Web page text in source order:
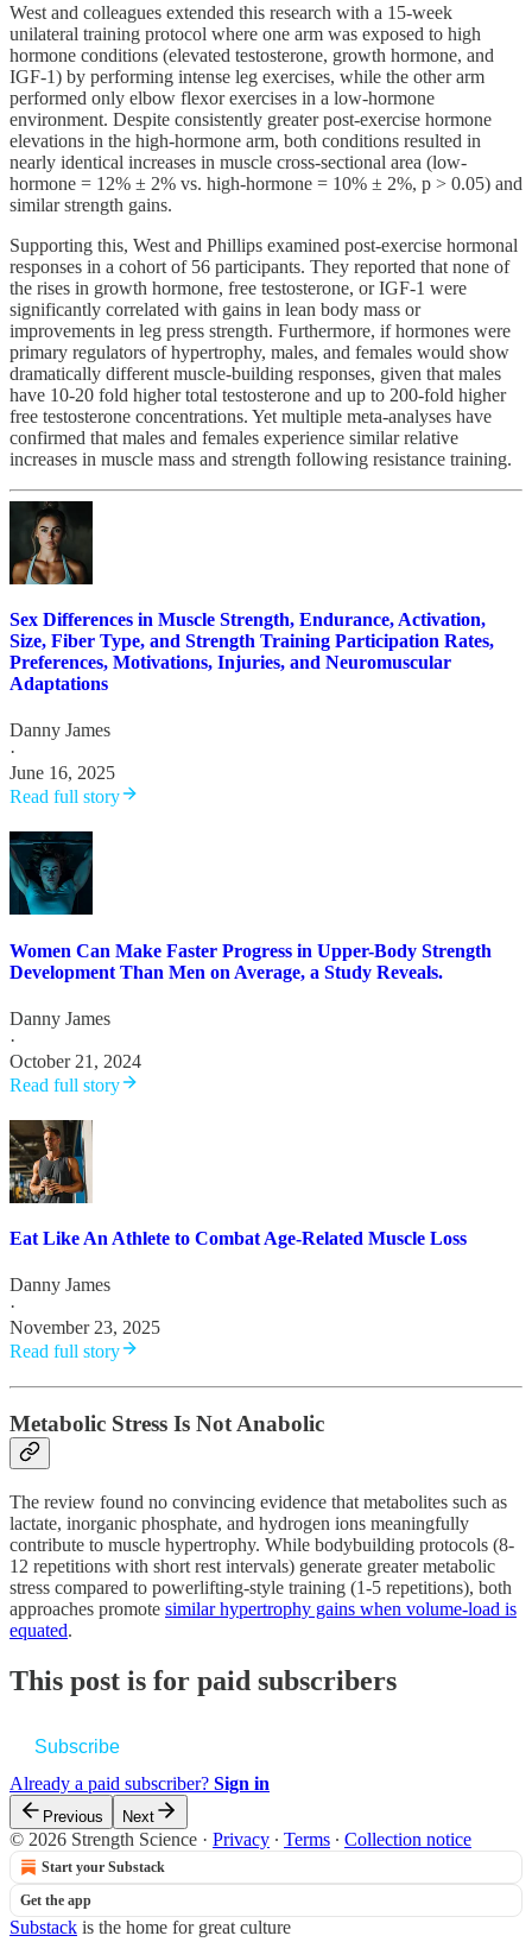
West and colleagues extended this research with a 15-week
unilateral training protocol where one arm was exposed to high
hormone conditions (elevated testosterone, growth hormone, and
IGF-1) by performing intense leg exercises, while the other arm
performed only elbow flexor exercises in a low-hormone
environment. Despite consistently greater post-exercise hormone
elevations in the high-hormone arm, both conditions resulted in
nearly identical increases in muscle cross-sectional area (low-
hormone = 12% ± 2% vs. high-hormone = 10% ± 2%, p > 0.05) and
similar strength gains.
Supporting this, West and Phillips examined post-exercise hormonal
responses in a cohort of 56 participants. They reported that none of
the rises in growth hormone, free testosterone, or IGF-1 were
significantly correlated with gains in lean body mass or
improvements in leg press strength. Furthermore, if hormones were
primary regulators of hypertrophy, males, and females would show
dramatically different muscle-building responses, given that males
have 10-20 fold higher total testosterone and up to 200-fold higher
free testosterone concentrations. Yet multiple meta-analyses have
confirmed that males and females experience similar relative
increases in muscle mass and strength following resistance training.
Sex Differences in Muscle Strength, Endurance, Activation,
Size, Fiber Type, and Strength Training Participation Rates,
Preferences, Motivations, Injuries, and Neuromuscular
Adaptations
Danny James
·
June 16, 2025
Read full story
Women Can Make Faster Progress in Upper-Body Strength
Development Than Men on Average, a Study Reveals.
Danny James
·
October 21, 2024
Read full story
Eat Like An Athlete to Combat Age-Related Muscle Loss
Danny James
·
November 23, 2025
Read full story
Metabolic Stress Is Not Anabolic
The review found no convincing evidence that metabolites such as
lactate, inorganic phosphate, and hydrogen ions meaningfully
contribute to muscle hypertrophy. While bodybuilding protocols (8-
12 repetitions with short rest intervals) generate greater metabolic
stress compared to powerlifting-style training (1-5 repetitions), both
approaches promote similar hypertrophy gains when volume-load is
equated.
This post is for paid subscribers
Subscribe
Already a paid subscriber? Sign in
Previous Next
© 2026 Strength Science · Privacy ∙ Terms ∙ Collection notice
Start your Substack
Get the app
Substack is the home for great culture